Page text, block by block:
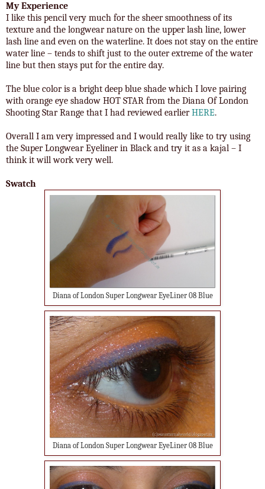
My Experience
I like this pencil very much for the sheer smoothness of its
texture and the longwear nature on the upper lash line, lower
lash line and even on the waterline. It does not stay on the entire
water line – tends to shift just to the outer extreme of the water
line but then stays put for the entire day.
The blue color is a bright deep blue shade which I love pairing
with orange eye shadow HOT STAR from the Diana Of London
Shooting Star Range that I had reviewed earlierHERE.
Overall I am very impressed and I would really like to try using
the Super Longwear Eyeliner in Black and try it as a kajal – I
think it will work very well.
Swatch
Diana of London Super Longwear EyeLiner 08 Blue
Diana of London Super Longwear EyeLiner 08 Blue